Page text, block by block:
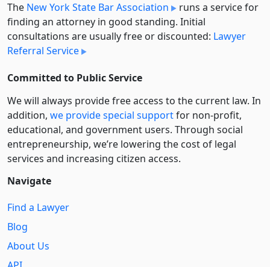
The New York State Bar Association
runs a service for
finding an attorney in good standing. Initial
consultations are usually free or discounted: Lawyer
Referral Service
Committed to Public Service
We will always provide free access to the current law. In
addition, we provide special supportfor non-profit,
educational, and government users. Through social
entre­pre­neurship, we’re lowering the cost of legal
services and increasing citizen access.
Navigate
Find a Lawyer
Blog
About Us